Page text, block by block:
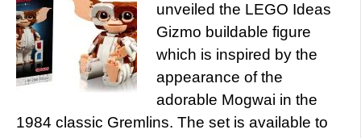
unveiled the LEGO Ideas
Gizmo buildable figure
which is inspired by the
appearance of the
adorable Mogwai in the
1984 classic Gremlins. The set is available to